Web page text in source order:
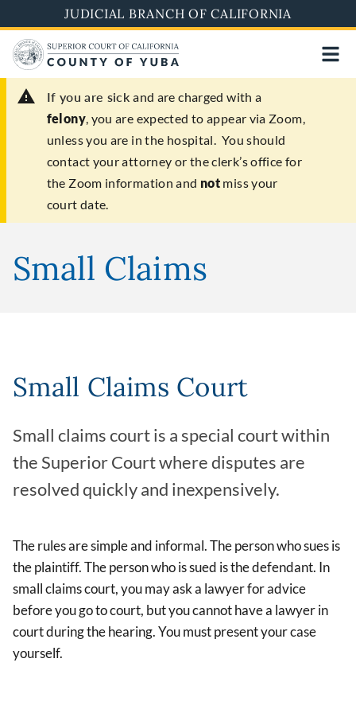
to
main
content
JUDICIAL BRANCH OF CALIFORNIA
If you are sick and are charged with a
felony, you are expected to appear via Zoom,
unless you are in the hospital. You should
contact your attorney or the clerk’s office for
the Zoom information and not miss your
court date.
Small Claims
Small Claims Court
Small claims court is a special court within
the Superior Court where disputes are
resolved quickly and inexpensively.
The rules are simple and informal. The person who sues is
the plaintiff. The person who is sued is the defendant. In
small claims court, you may ask a lawyer for advice
before you go to court, but you cannot have a lawyer in
court during the hearing. You must present your case
yourself.